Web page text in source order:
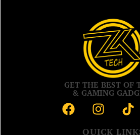
GET THE BEST OF
& GAMING
QUICK